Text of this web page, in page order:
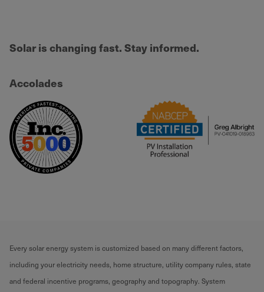
Solar is changing fast. Stay informed.
Accolades
Every solar energy system is customized based on many different factors,
including your electricity needs, home structure, utility company rules, state
and federal incentive programs, geography and topography. System